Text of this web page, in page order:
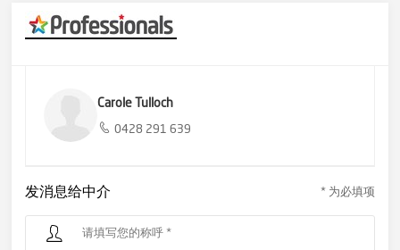
Carole Tulloch
0428 291 639
发消息给中介 * 为必填项